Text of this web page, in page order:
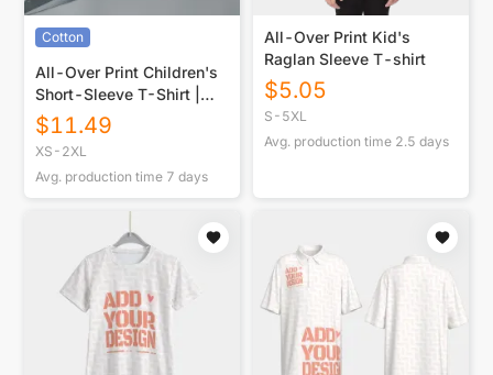
Cotton
All-Over Print Children's
Short-Sleeve T-Shirt |
180GSM Cotton
$11.49
XS-2XL
Avg. production time 7 days
All-Over Print Kid's
Raglan Sleeve T-shirt
$5.05
S-5XL
Avg. production time 2.5 days